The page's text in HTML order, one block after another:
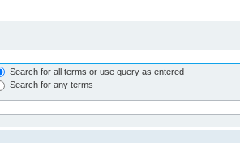
Search for all terms or use query as entered
Search for any terms